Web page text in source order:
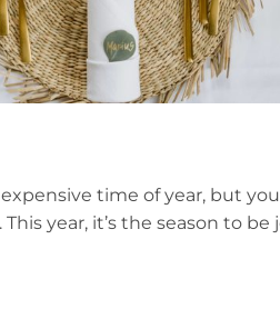
time of year, but
year, it’s the season to